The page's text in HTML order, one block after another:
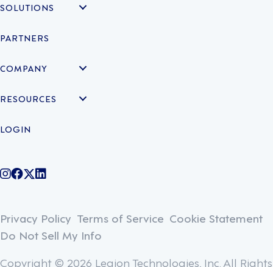
SOLUTIONS
PARTNERS
COMPANY
RESOURCES
LOGIN
@legiontechnologies on Instagram
LegionWork on Facebook
@legiontech on Twitter
Legionco on Linkedin
Privacy Policy Terms of Service Cookie Statement
Do Not Sell My Info
Copyright © 2026 Legion Technologies, Inc. All Rights